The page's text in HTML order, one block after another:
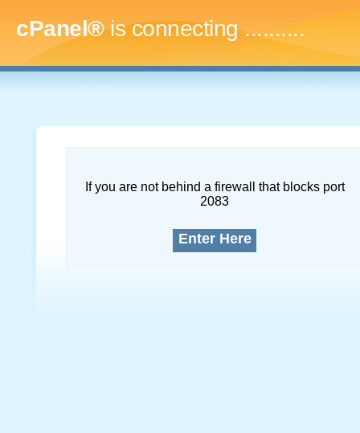
cPanel®is connecting..............
If you are not behind a firewall that blocks port
2083
Enter Here